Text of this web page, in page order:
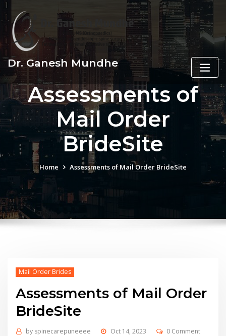
Skip
content
Dr. Ganesh Mundhe
Assessments of
Mail Order
BrideSite
Home Assessments of Mail Order BrideSite
Mail Order Brides
Assessments of Mail Order
BrideSite
by spinecarepuneeee Oct 14, 2023 0 Comment